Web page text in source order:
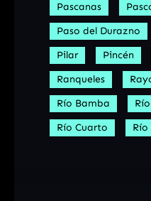
Pascanas
Paso del Durazno
Pilar
Pincén
Ranqueles
Río Bamba
Río Cuarto
Río